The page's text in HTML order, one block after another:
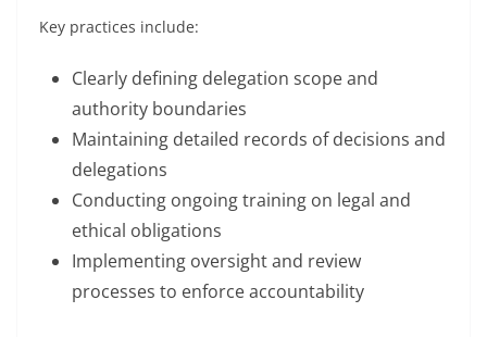
Key practices include:
Clearly defining delegation scope and
authority boundaries
Maintaining detailed records of decisions and
delegations
Conducting ongoing training on legal and
ethical obligations
Implementing oversight and review
processes to enforce accountability